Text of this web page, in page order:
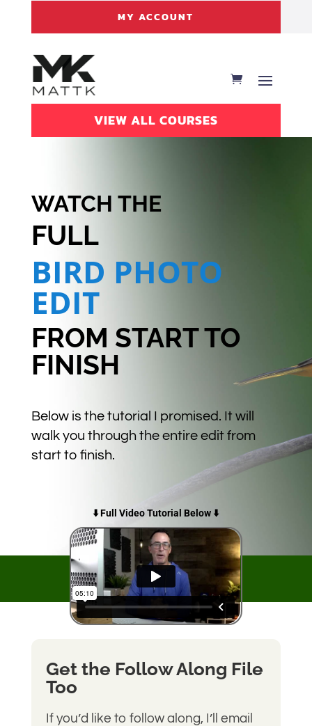
MY ACCOUNT
VIEW ALL COURSES
WATCH THE
FULL
BIRD PHOTO
EDIT
FROM START TO
FINISH
Below is the tutorial I promised. It will
walk you through the entire edit from
start to finish.
⬇️ Full Video Tutorial Below ⬇️
Get the Follow Along File
Too
If you’d like to follow along, I’ll email